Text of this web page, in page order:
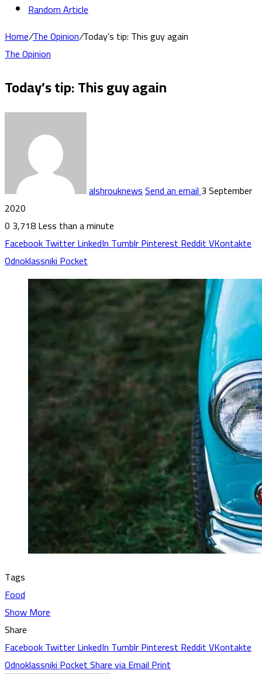
Random Article
Home/The Opinion/Today’s tip: This guy again
The Opinion
Today’s tip: This guy again
alshrouknewsSend an email3 September
2020
0 3,718Less than a minute
FacebookTwitterLinkedInTumblrPinterestRedditVKontakte
OdnoklassnikiPocket
Tags
Food
Show More
Share
FacebookTwitterLinkedInTumblrPinterestRedditVKontakte
OdnoklassnikiPocketShare via EmailPrint